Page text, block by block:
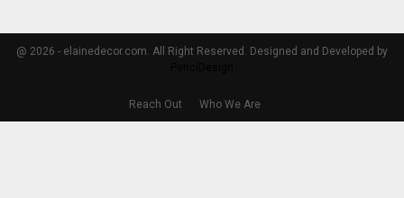
@ 2026 - elainedecor.com. All Right Reserved. Designed and Developed by
Reach Out Who We Are